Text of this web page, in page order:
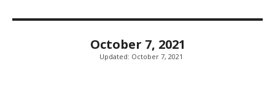
October 7, 2021
Updated: October 7, 2021